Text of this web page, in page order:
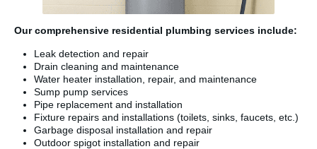
Our comprehensive residential plumbing services include:
Leak detection and repair
Drain cleaning and maintenance
Water heater installation, repair, and maintenance
Sump pump services
Pipe replacement and installation
Fixture repairs and installations (toilets, sinks, faucets, etc.)
Garbage disposal installation and repair
Outdoor spigot installation and repair